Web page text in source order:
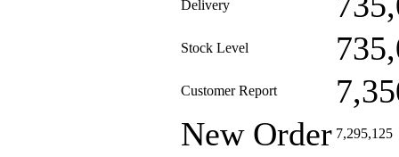
Delivery
Stock Level
Customer Report
New Order 7,295,125